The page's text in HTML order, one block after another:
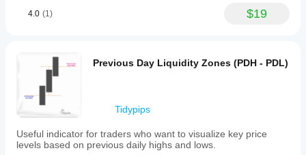
Session opening range
4.0 (1) $19
Previous Day Liquidity Zones (PDH - PDL)
Tidypips
Useful indicator for traders who want to visualize key price
levels based on previous daily highs and lows.